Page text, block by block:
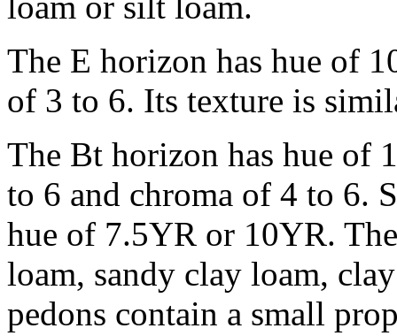
The E horizon has hue of
of 3 to 6. Its texture is
The Bt horizon has hue of
to 6 and chroma of 4 to 6.
hue of 7.5YR or 10YR.
loam, sandy clay loam,
pedons contain a small